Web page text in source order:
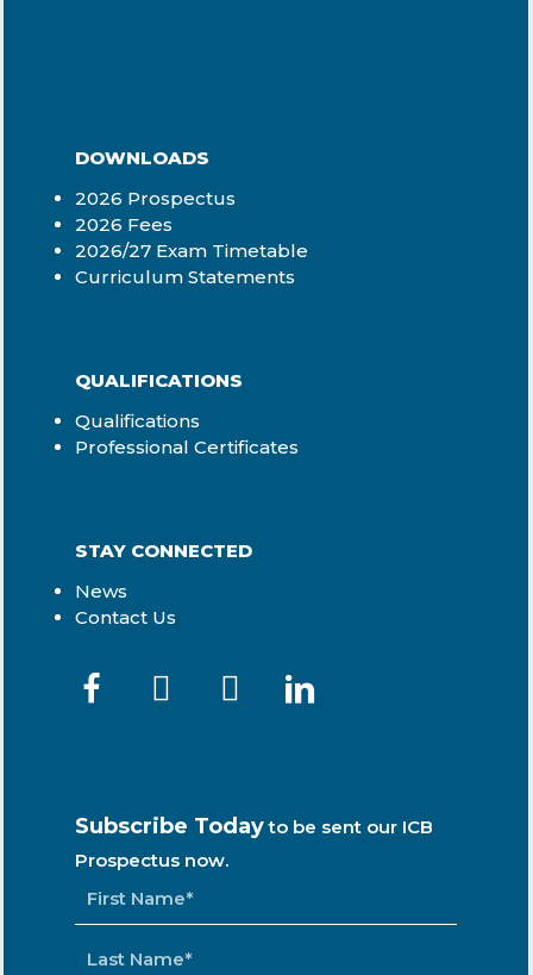
DOWNLOADS
2026 Prospectus
2026 Fees
2026/27 Exam Timetable
Curriculum Statements
QUALIFICATIONS
Qualifications
Professional Certificates
STAY CONNECTED
News
Contact Us
Subscribe Today to be sent our ICB
Prospectus now.